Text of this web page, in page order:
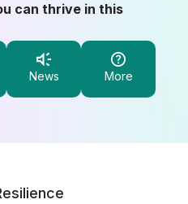
can thrive in this
News More